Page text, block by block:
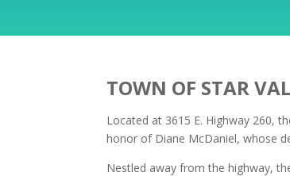
TOWN OF STAR
Located at 3615 E. Highway 260,
honor of Diane McDaniel, whose
Nestled away from the highway,